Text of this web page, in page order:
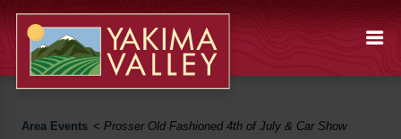
Area Events <Prosser Old Fashioned 4th of July & Car Show